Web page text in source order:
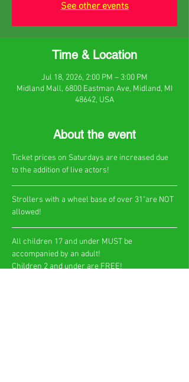
See other events
Time & Location
Jul 18, 2026, 2:00 PM – 3:00 PM
Midland Mall, 6800 Eastman Ave, Midland, MI
48642, USA
About the event
Ticket prices on Saturdays are increased due
to the addition of live actors!
​Strollers with a wheel base of over 31"are NOT
allowed!
All children 17 and under MUST be
accompanied by an adult!
Children 2 and under are FREE!​